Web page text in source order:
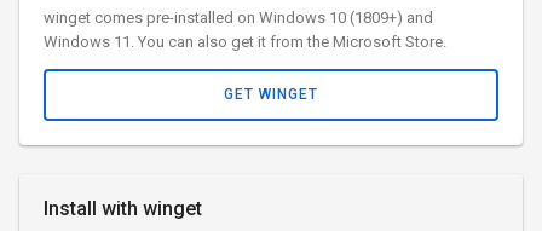
Install with winget
winget comes pre-installed on Windows 10 (1809+) and
Windows 11. You can also get it from the Microsoft Store.
GET WINGET